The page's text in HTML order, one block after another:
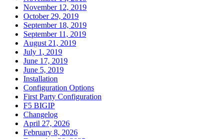
November 12, 2019
October 29, 2019
September 18, 2019
September 11, 2019
August 21, 2019
July 1, 2019
June 17, 2019
June 5, 2019
Installation
Configuration Options
First Party Configuration
F5 BIGIP
Changelog
April 27, 2026
February 8, 2026